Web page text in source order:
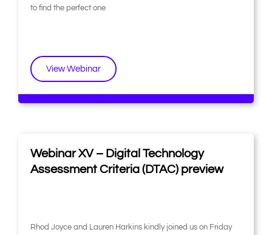
to find the perfect one
View Webinar
Webinar XV – Digital Technology
Assessment Criteria (DTAC) preview
Rhod Joyce and Lauren Harkins kindly joined us on Friday